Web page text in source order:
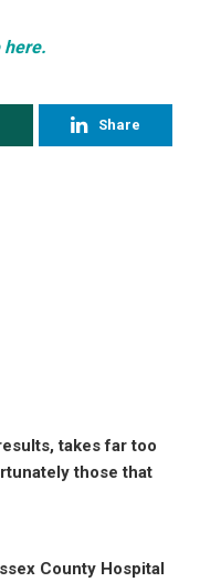
here.
Share
takes far too
those that
County Hospital